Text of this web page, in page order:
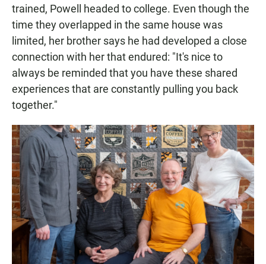
trained, Powell headed to college. Even though the
time they overlapped in the same house was
limited, her brother says he had developed a close
connection with her that endured: "It's nice to
always be reminded that you have these shared
experiences that are constantly pulling you back
together."